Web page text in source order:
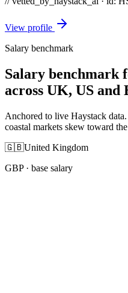
View profile
Salary benchmark
Salary benchmark
across UK, US and
Anchored to live Haystack
coastal markets skew toward
🇬🇧United Kingdom
GBP· base salary